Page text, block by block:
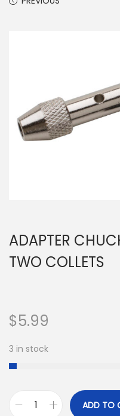
ADAPTER
TWO COLLETS
$5.99
3 in stock
ADD TO